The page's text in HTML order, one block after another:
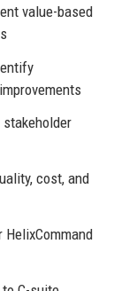
value-based
cost, and